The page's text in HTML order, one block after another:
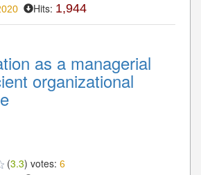
Hits: 1,944
as a managerial
organizational
(3.3) votes: 6